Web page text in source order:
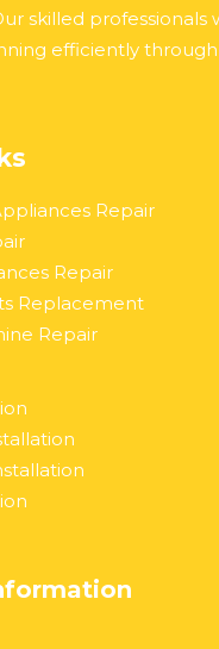
skilled professionals
efficiently
Repair
Repair
Replacement
Repair